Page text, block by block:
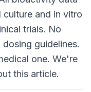
culture and in vitro
trials. No
guidelines.
one. We're
this article.